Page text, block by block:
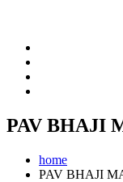
PAV BHAJI
home
PAV BHAJI